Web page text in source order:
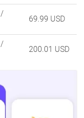
/
69.99 USD
/
200.01 USD